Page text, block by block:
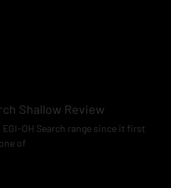
Shallow Review
EGI-OH Search range since it first
of